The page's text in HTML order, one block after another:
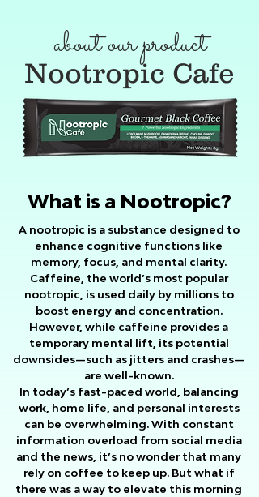
about our product
Nootropic Cafe
What is a Nootropic?
A nootropic is a substance designed to
enhance cognitive functions like
memory, focus, and mental clarity.
Caffeine, the world’s most popular
nootropic, is used daily by millions to
boost energy and concentration.
However, while caffeine provides a
temporary mental lift, its potential
downsides—such as jitters and crashes—
are well-known.
In today’s fast-paced world, balancing
work, home life, and personal interests
can be overwhelming. With constant
information overload from social media
and the news, it’s no wonder that many
rely on coffee to keep up. But what if
there was a way to elevate this morning